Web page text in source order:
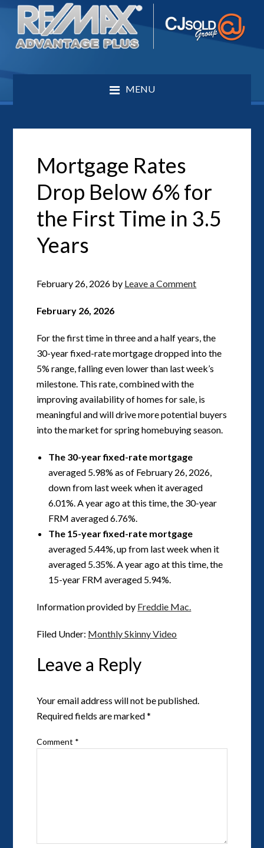
MENU
Mortgage Rates
Drop Below 6% for
the First Time in 3.5
Years
February 26, 2026 by Leave a Comment
February 26, 2026
For the first time in three and a half years, the
30-year fixed-rate mortgage dropped into the
5% range, falling even lower than last week’s
milestone. This rate, combined with the
improving availability of homes for sale, is
meaningful and will drive more potential buyers
into the market for spring homebuying season.
The 30-year fixed-rate mortgage
averaged 5.98% as of February 26, 2026,
down from last week when it averaged
6.01%. A year ago at this time, the 30-year
FRM averaged 6.76%.
The 15-year fixed-rate mortgage
averaged 5.44%, up from last week when it
averaged 5.35%. A year ago at this time, the
15-year FRM averaged 5.94%.
Information provided by Freddie Mac.
Filed Under: Monthly Skinny Video
Leave a Reply
Your email address will not be published.
Required fields are marked*
Comment *